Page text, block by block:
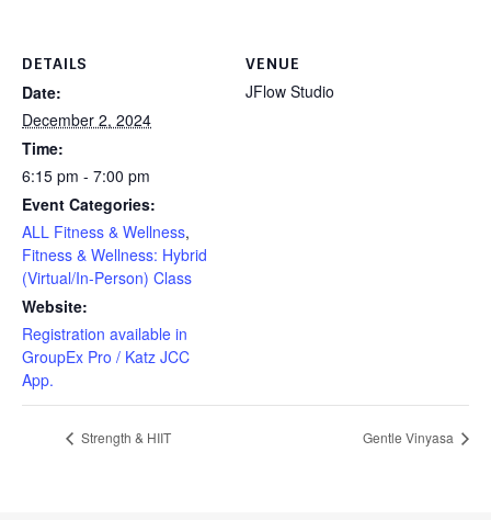
DETAILS
Date:
December 2, 2024
Time:
6:15 pm - 7:00 pm
Event Categories:
ALL Fitness & Wellness,
Fitness & Wellness: Hybrid
(Virtual/In-Person) Class
Website:
Registration available in
GroupEx Pro / Katz JCC
App.
VENUE
JFlow Studio
Strength & HIIT Gentle Vinyasa